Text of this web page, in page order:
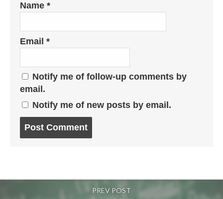
Name *
Email *
Notify me of follow-up comments by
email.
Notify me of new posts by email.
PREV POST